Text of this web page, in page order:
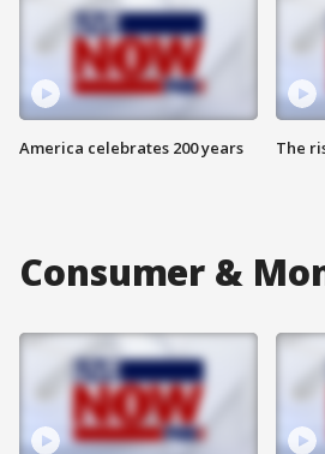
America celebrates 200 years The
Consumer &